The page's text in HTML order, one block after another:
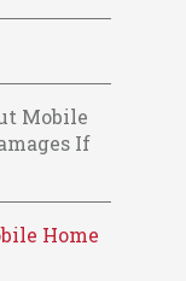
Mobile
If
Home